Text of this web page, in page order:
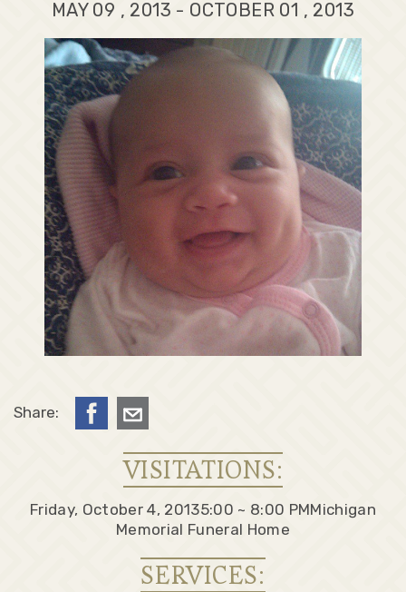
MAY 09 , 2013 - OCTOBER 01 , 2013
Share:
VISITATIONS:
Friday, October 4, 20135:00 ~ 8:00 PMMichigan
Memorial Funeral Home
SERVICES: